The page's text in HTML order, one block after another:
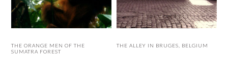
THE ORANGE MEN OF THE
SUMATRA FOREST
THE ALLEY IN BRUGES, BELGIUM